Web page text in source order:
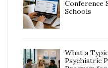
Conference
Schools
What a
Psychiatric